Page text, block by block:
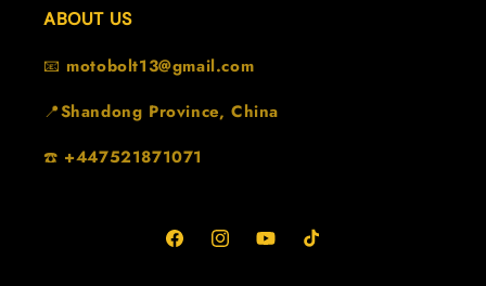
ABOUT US
📧 motobolt13@gmail.com
📍Shandong Province, China
☎️ +447521871071
FacebookInstagramYouTubeTikTok